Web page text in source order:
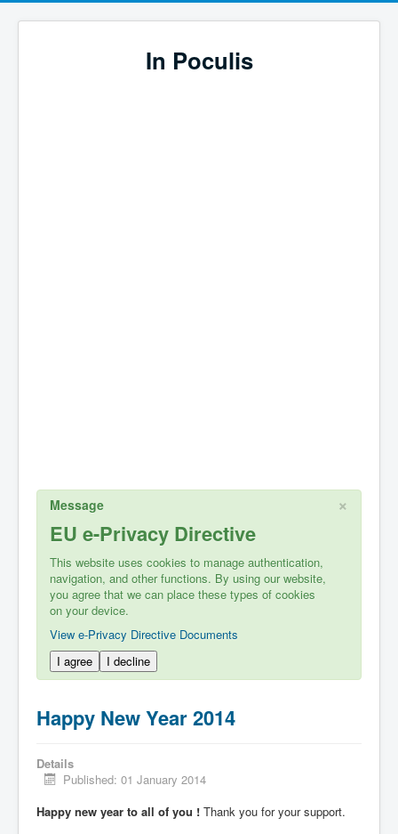
In Poculis
×
Message
EU e-Privacy Directive
This website uses cookies to manage authentication,
navigation, and other functions. By using our website,
you agree that we can place these types of cookies
on your device.
View e-Privacy Directive Documents
I agree
I decline
Happy New Year 2014
Details
Published: 01 January 2014
Happy new year to all of you ! Thank you for your support.